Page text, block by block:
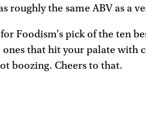
roughly the same ABV as a
Foodism's pick of the ten
ones that hit your palate with
boozing. Cheers to that.